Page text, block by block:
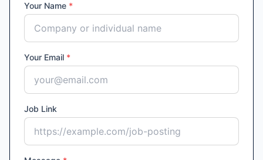
Your Name *
Your Email *
Job Link